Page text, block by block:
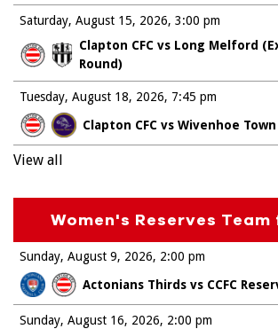
Saturday, August 15, 2026
Clapton CFC vs Long Melford
Round)
3:00 pm
Tuesday, August 18, 2026
Clapton CFC vs Wivenhoe Town
7:45 pm
View all
Women's Reserves
Sunday, August 9, 2026
Actonians Thirds vs CCFC
2:00 pm
Sunday, August 16, 2026
2:00 pm